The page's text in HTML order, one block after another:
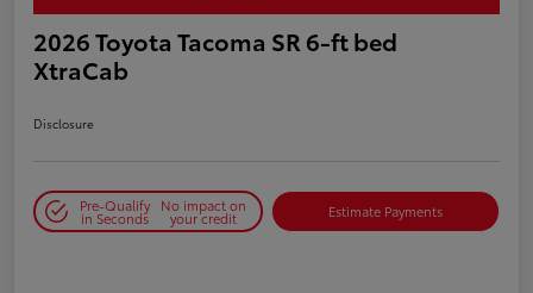
2026 Toyota Tacoma SR 6-ft bed
XtraCab
Disclosure
Pre-Qualify
in Seconds
No impact on
your credit Estimate Payments